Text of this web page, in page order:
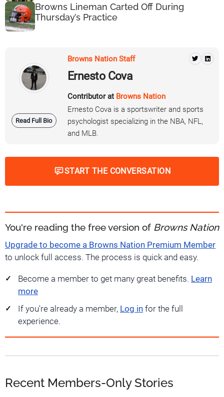
Browns Lineman Carted Off During
Thursday’s Practice
Read Full Bio
Browns Nation Staff
Ernesto Cova
Contributor at Browns Nation
Ernesto Cova is a sportswriter and sports
psychologist specializing in the NBA, NFL,
and MLB.
START THE CONVERSATION
You're reading the free version of Browns Nation
Upgrade to become a Browns Nation Premium Member
to unlock full access. The process is quick and easy.
Become a member to get many great benefits. Learn
more
If you're already a member, Log in for the full
experience.
Recent Members-Only Stories